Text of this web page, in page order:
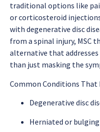
traditional options like
or corticosteroid
with degenerative disc
from a spinal injury, MSC
alternative that
than just masking the
Common Conditions That
Degenerative disc
Herniated or bulging